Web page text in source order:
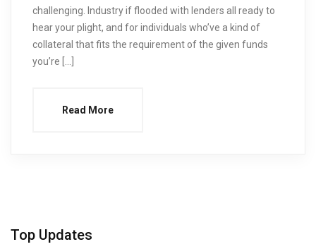
challenging. Industry if flooded with lenders all ready to
hear your plight, and for individuals who’ve a kind of
collateral that fits the requirement of the given funds
you’re […]
Read More
Top Updates